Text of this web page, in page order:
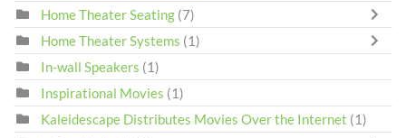
Home Theater Seating (7)
Home Theater Systems (1)
In-wall Speakers (1)
Inspirational Movies (1)
Kaleidescape Distributes Movies Over the Internet (1)